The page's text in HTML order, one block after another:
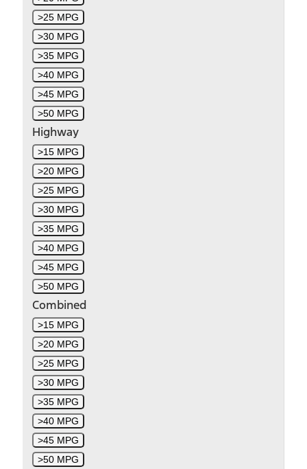
>25 MPG
>30 MPG
>35 MPG
>40 MPG
>45 MPG
>50 MPG
Highway
>15 MPG
>20 MPG
>25 MPG
>30 MPG
>35 MPG
>40 MPG
>45 MPG
>50 MPG
Combined
>15 MPG
>20 MPG
>25 MPG
>30 MPG
>35 MPG
>40 MPG
>45 MPG
>50 MPG